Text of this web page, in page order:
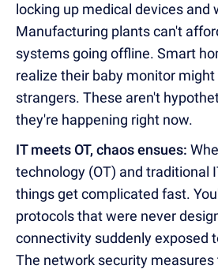
locking up medical devices and
Manufacturing plants can't
systems going offline. Smart
realize their baby monitor
strangers. These aren't
they're happening right now.
IT meets OT, chaos ensues:
technology (OT) and traditional
things get complicated fast.
protocols that were never
connectivity suddenly exposed
The network security